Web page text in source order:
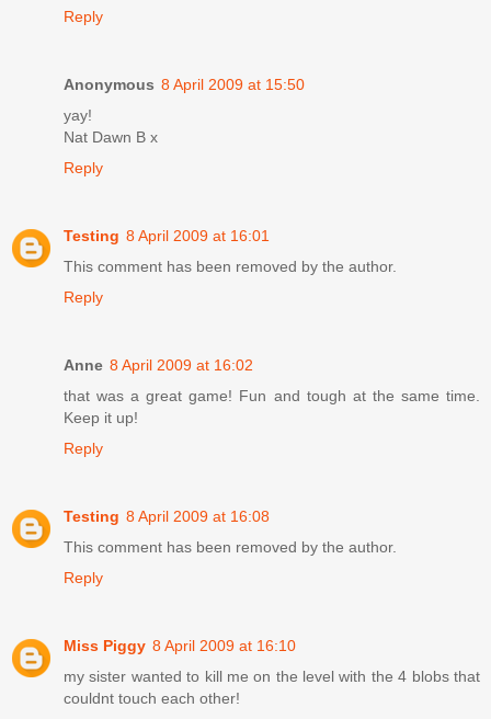
Reply
Anonymous 8 April 2009 at 15:50
yay!
Nat Dawn B x
Reply
Testing 8 April 2009 at 16:01
This comment has been removed by the author.
Reply
Anne 8 April 2009 at 16:02
that was a great game! Fun and tough at the same time.
Keep it up!
Reply
Testing 8 April 2009 at 16:08
This comment has been removed by the author.
Reply
Miss Piggy 8 April 2009 at 16:10
my sister wanted to kill me on the level with the 4 blobs that
couldnt touch each other!